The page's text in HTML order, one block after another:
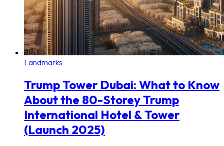
Landmarks
Trump Tower Dubai: What to Know
About the 80-Storey Trump
International Hotel & Tower
(Launch 2025)